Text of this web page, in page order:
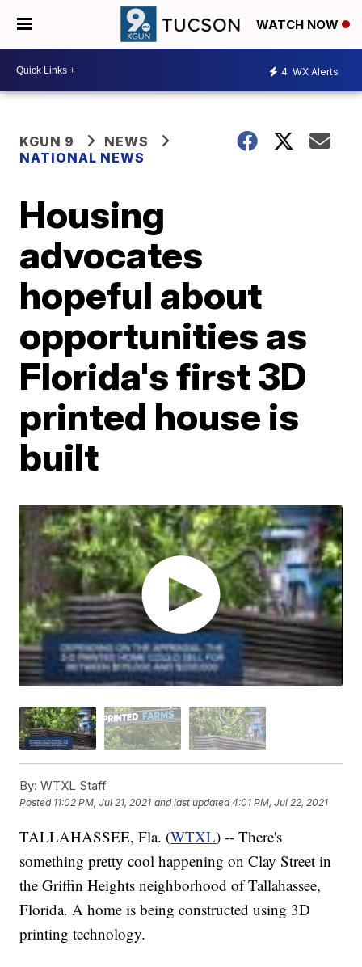
WATCH NOW
4 WX Alerts
KGUN 9
NEWS
NATIONAL NEWS
Housing
advocates
hopeful about
opportunities as
Florida's first 3D
printed house is
built
By: WTXL Staff
Posted 11:02 PM, Jul 21, 2021 and last updated 4:01 PM, Jul 22, 2021
TALLAHASSEE, Fla. (WTXL) -- There's
something pretty cool happening on Clay Street in
the Griffin Heights neighborhood of Tallahassee,
Florida. A home is being constructed using 3D
printing technology.